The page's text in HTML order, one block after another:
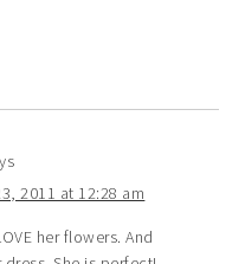
2011 at 12:28 am
her flowers. And